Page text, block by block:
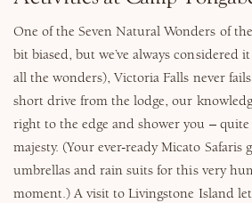
One of the Seven Natural Wonders of
bit biased, but we’ve always considered
all the wonders), Victoria Falls never
short drive from the lodge, our
right to the edge and shower you –
majesty. (Your ever-ready Micato Safaris
umbrellas and rain suits for this very
moment.) A visit to Livingstone Island